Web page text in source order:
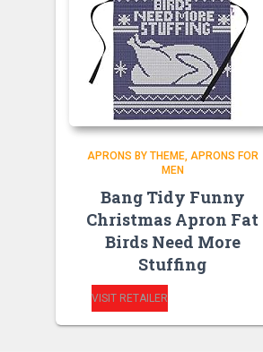
APRONS BY THEME APRONS FOR
MEN
Bang Tidy Funny
Christmas Apron Fat
Birds Need More
Stuffing
VISIT RETAILER